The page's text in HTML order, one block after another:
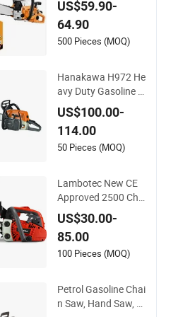
w Chain Saw
US$59.90-
64.90
500 Pieces (MOQ)
Hanakawa H972 He
avy Duty Gasoline C
hainsaw MS381 Re
plica Professional P
etrol Chainsaw for L
ogging
US$100.00-
114.00
50 Pieces (MOQ)
Lambotec New CE
Approved 2500 Cha
in Saw Gasoline Top
-Handle Arborist Ch
ainsaw
US$30.00-
85.00
100 Pieces (MOQ)
Petrol Gasoline Chai
n Saw, Hand Saw, P